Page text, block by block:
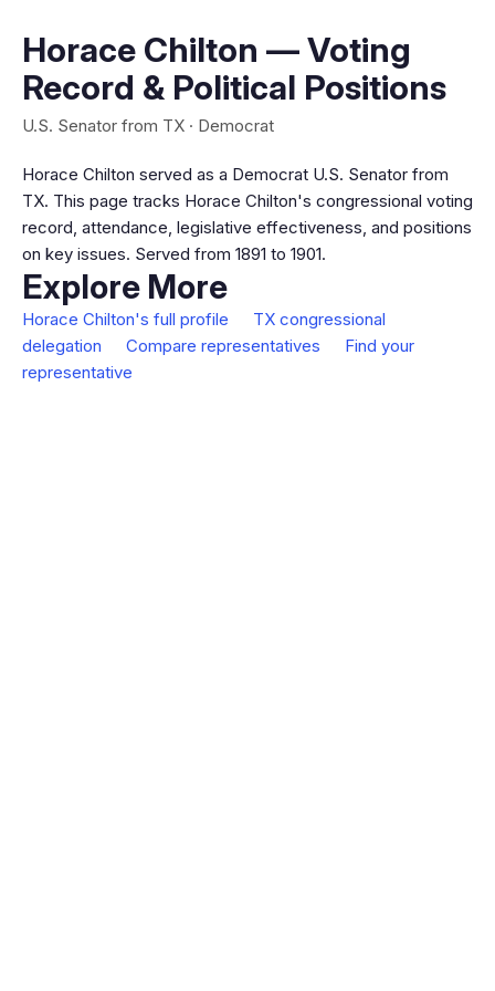
Horace Chilton — Voting
Record & Political Positions
U.S. Senator from TX · Democrat
Horace Chilton served as a Democrat U.S. Senator from
TX. This page tracks Horace Chilton's congressional voting
record, attendance, legislative effectiveness, and positions
on key issues. Served from 1891 to 1901.
Explore More
Horace Chilton's full profile
TX congressional
delegation
Compare representatives
Find your
representative